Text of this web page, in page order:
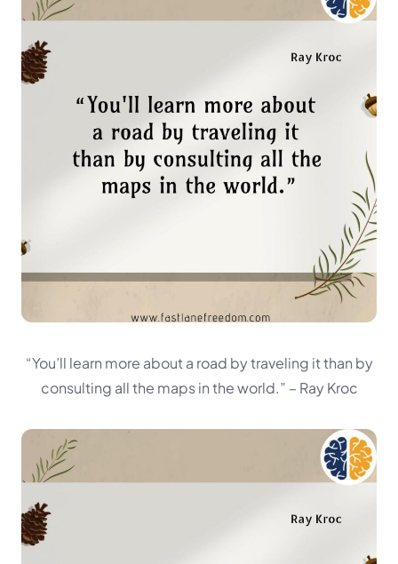
“You’ll learn more about a road by traveling it than by
consulting all the maps in the world.” – Ray Kroc